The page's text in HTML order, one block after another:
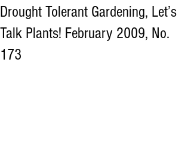
Drought Tolerant Gardening, Let’s
Talk Plants! February 2009, No.
173